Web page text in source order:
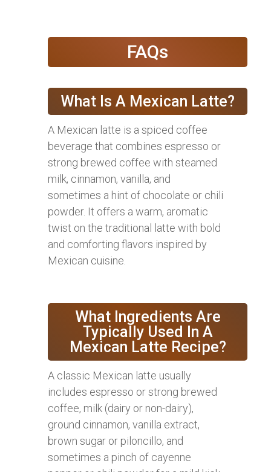
FAQs
What Is A Mexican Latte?
A Mexican latte is a spiced coffee
beverage that combines espresso or
strong brewed coffee with steamed
milk, cinnamon, vanilla, and
sometimes a hint of chocolate or chili
powder. It offers a warm, aromatic
twist on the traditional latte with bold
and comforting flavors inspired by
Mexican cuisine.
What Ingredients Are
Typically Used In A
Mexican Latte Recipe?
A classic Mexican latte usually
includes espresso or strong brewed
coffee, milk (dairy or non-dairy),
ground cinnamon, vanilla extract,
brown sugar or piloncillo, and
sometimes a pinch of cayenne